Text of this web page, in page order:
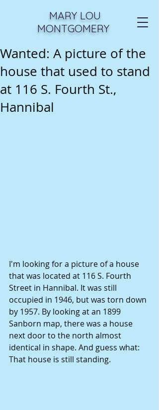
MARY LOU
MONTGOMERY
Wanted: A picture of the
house that used to stand
at 116 S. Fourth St.,
Hannibal
I'm looking for a picture of a house
that was located at 116 S. Fourth
Street in Hannibal. It was still
occupied in 1946, but was torn down
by 1957. By looking at an 1899
Sanborn map, there was a house
next door to the north almost
identical in shape. And guess what:
That house is still standing.